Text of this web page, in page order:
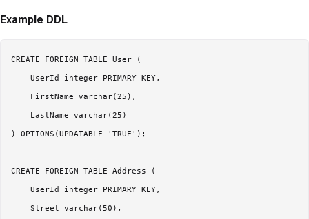
Example DDL
CREATE FOREIGN TABLE User (
    UserId integer PRIMARY KEY,
    FirstName varchar(25),
    LastName varchar(25)
) OPTIONS(UPDATABLE 'TRUE');
CREATE FOREIGN TABLE Address (
    UserId integer PRIMARY KEY,
    Street varchar(50),